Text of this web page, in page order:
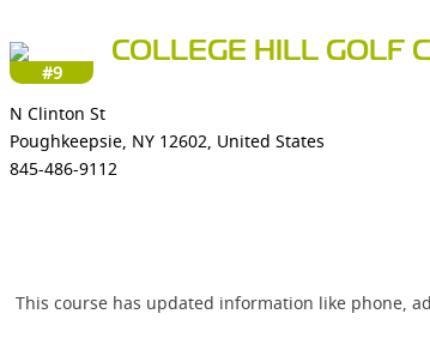
#9
COLLEGE HILL GOLF
N Clinton St
Poughkeepsie, NY 12602, United States
845-486-9112
This course has updated information like phone,